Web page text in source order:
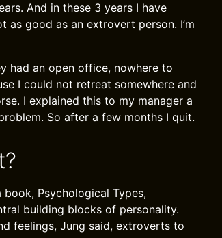
And in these 3 years I have
as good as an extrovert person. I’m
had an open office, nowhere to
I could not retreat somewhere and
I explained this to my manager a
So after a few months I quit.
Psychological Types,
building blocks of personality.
feelings, Jung said, extroverts to